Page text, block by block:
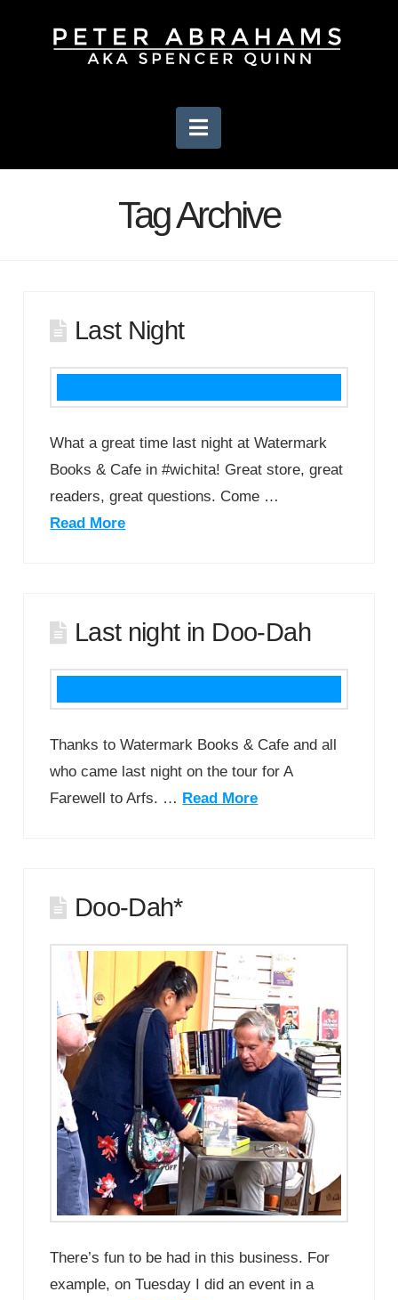
Navigation
Tag Archive
Last Night
What a great time last night at Watermark
Books & Cafe in #wichita! Great store, great
readers, great questions. Come …
Read More
Last night in Doo-Dah
Thanks to Watermark Books & Cafe and all
who came last night on the tour for A
Farewell to Arfs. … Read More
Doo-Dah*
There’s fun to be had in this business. For
example, on Tuesday I did an event in a